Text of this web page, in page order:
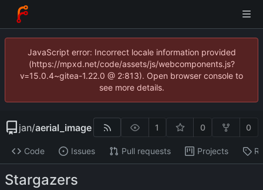
JavaScript error: Incorrect locale information provided
(https://mpxd.net/code/assets/js/webcomponents.js?
v=15.0.4~gitea-1.22.0 @ 2:813). Open browser console to
see more details.
jan/aerial_image 1 0 0
Code Issues Pull requests Projects
Stargazers